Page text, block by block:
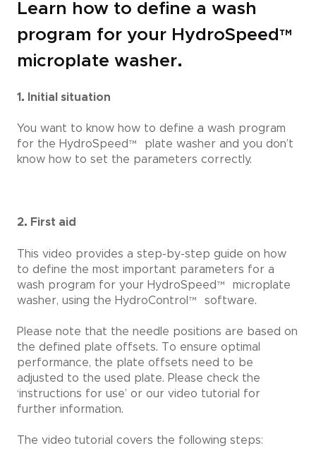
Learn how to define a wash
program for your HydroSpeed™
microplate washer.
1. Initial situation
You want to know how to define a wash program
for the HydroSpeed™plate washer and you don’t
know how to set the parameters correctly.
2. First aid
This video provides a step-by-step guide on how
to define the most important parameters for a
wash program for your HydroSpeed™microplate
washer, using the HydroControl™software.
Please note that the needle positions are based on
the defined plate offsets. To ensure optimal
performance, the plate offsets need to be
adjusted to the used plate. Please check the
‘instructions for use’ or our video tutorial for
further information.
The video tutorial covers the following steps: